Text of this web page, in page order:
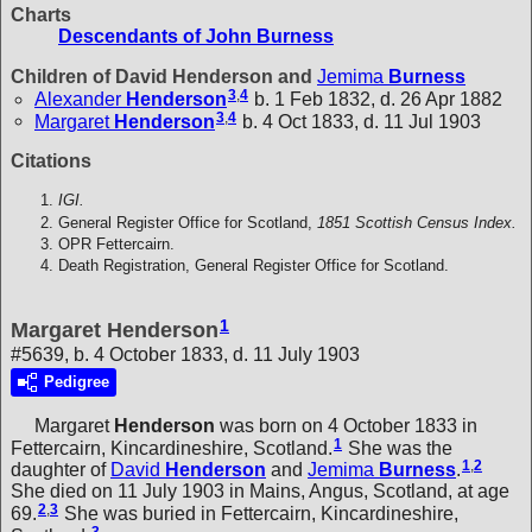
Charts
Descendants of John Burness
Children of David Henderson and Jemima Burness
Alexander Henderson3,4 b. 1 Feb 1832, d. 26 Apr 1882
Margaret Henderson3 4 b. 4 Oct 1833, d. 11 Jul 1903
Citations
IGI.
General Register Office for Scotland,
1851 Scottish Census Index.
OPR Fettercairn.
Death Registration, General Register Office for Scotland.
Margaret Henderson1
#5639, b. 4 October 1833, d. 11 July 1903
Pedigree
Margaret Henderson was born on 4 October 1833 in
Fettercairn, Kincardineshire, Scotland. 1 She was the
daughter of David Henderson and Jemima Burness.1,2
She died on 11 July 1903 in Mains, Angus, Scotland, at age
69.2,3 She was buried in Fettercairn, Kincardineshire,